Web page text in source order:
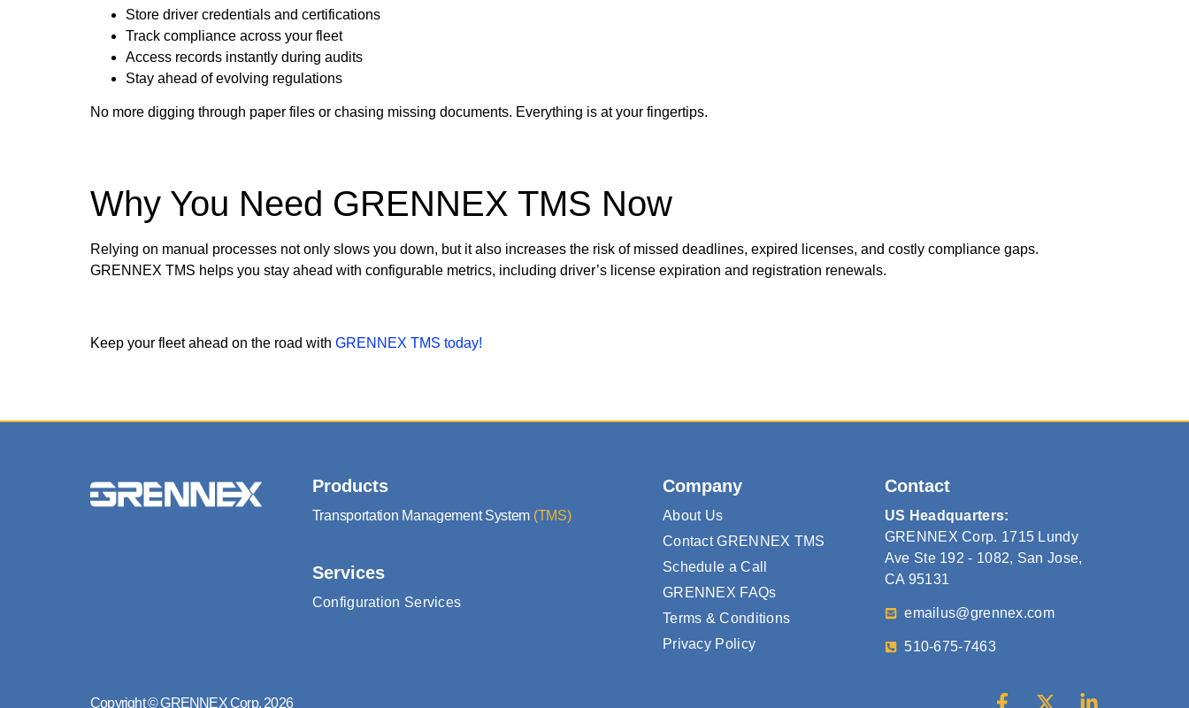
Store driver credentials and certifications
Track compliance across your fleet
Access records instantly during audits
Stay ahead of evolving regulations
No more digging through paper files or chasing missing documents. Everything is at your fingertips.
Why You Need GRENNEX TMS Now
Relying on manual processes not only slows you down, but it also increases the risk of missed deadlines, expired licenses, and costly compliance gaps.
GRENNEX TMS helps you stay ahead with configurable metrics, including driver’s license expiration and registration renewals.
Keep your fleet ahead on the road with GRENNEX TMS today!
Products
Transportation Management System (TMS)
Services
Configuration Services
Company
About Us
Contact GRENNEX TMS
Schedule a Call
GRENNEX FAQs
Terms & Conditions
Privacy Policy
Contact
US Headquarters:
GRENNEX Corp. 1715 Lundy
Ave Ste 192 - 1082, San Jose,
CA 95131
emailus@grennex.com
510-675-7463
Copyright © GRENNEX Corp. 2026